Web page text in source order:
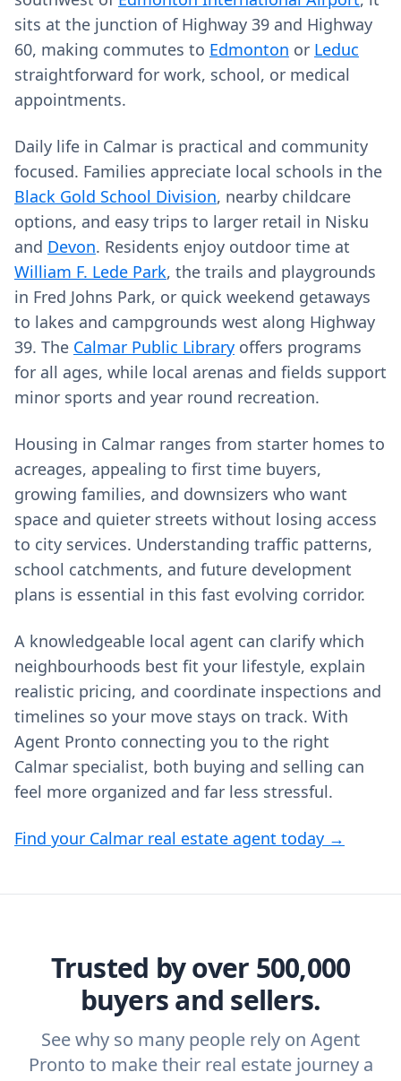
sits at the junction of Highway 39 and Highway
60, making commutes to Edmonton or Leduc
straightforward for work, school, or medical
appointments.
Daily life in Calmar is practical and community
focused. Families appreciate local schools in the
Black Gold School Division, nearby childcare
options, and easy trips to larger retail in Nisku
and Devon. Residents enjoy outdoor time at
William F. Lede Park, the trails and playgrounds
in Fred Johns Park, or quick weekend getaways
to lakes and campgrounds west along Highway
39. The Calmar Public Library offers programs
for all ages, while local arenas and fields support
minor sports and year round recreation.
Housing in Calmar ranges from starter homes to
acreages, appealing to first time buyers,
growing families, and downsizers who want
space and quieter streets without losing access
to city services. Understanding traffic patterns,
school catchments, and future development
plans is essential in this fast evolving corridor.
A knowledgeable local agent can clarify which
neighbourhoods best fit your lifestyle, explain
realistic pricing, and coordinate inspections and
timelines so your move stays on track. With
Agent Pronto connecting you to the right
Calmar specialist, both buying and selling can
feel more organized and far less stressful.
Find your Calmar real estate agent today →
Trusted by over 500,000
buyers and sellers.
See why so many people rely on Agent
Pronto to make their real estate journey a